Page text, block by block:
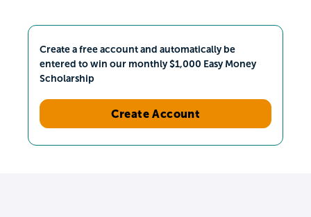
Create a free account and automatically be
entered to win our monthly $1,000 Easy Money
Scholarship
Create Account